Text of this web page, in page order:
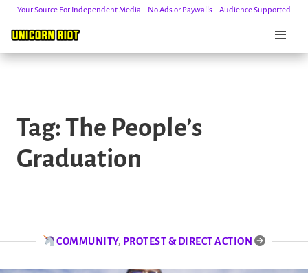
content
Your Source For Independent Media – No Ads or Paywalls – Audience Supported
Tag: The People’s
Graduation
COMMUNITY, PROTEST & DIRECT ACTION